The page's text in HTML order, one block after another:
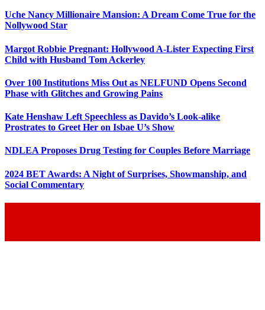
Uche Nancy Millionaire Mansion: A Dream Come True for the
Nollywood Star
Margot Robbie Pregnant: Hollywood A-Lister Expecting First
Child with Husband Tom Ackerley
Over 100 Institutions Miss Out as NELFUND Opens Second
Phase with Glitches and Growing Pains
Kate Henshaw Left Speechless as Davido’s Look-alike
Prostrates to Greet Her on Isbae U’s Show
NDLEA Proposes Drug Testing for Couples Before Marriage
2024 BET Awards: A Night of Surprises, Showmanship, and
Social Commentary